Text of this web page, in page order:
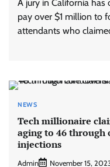
A jury in California
pay over $1 million to
attendants who
NEWS
Tech millionaire
aging to 46 through
injections
Admin November 15,